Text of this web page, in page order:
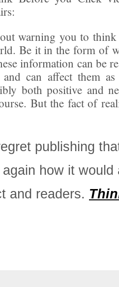
warning you to
Be it in the form of
information can be
can affect them
both positive and
But the fact of
publishing
how it would
and readers.